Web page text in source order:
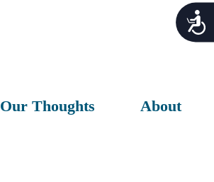
Our Thoughts About